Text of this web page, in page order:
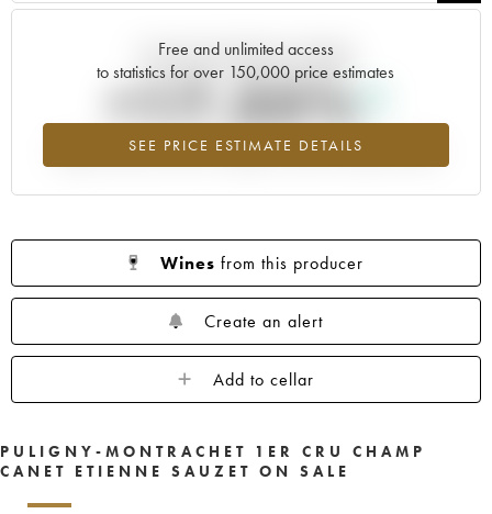
Free and unlimited access
to statistics for over 150,000 price estimates
SEE PRICE ESTIMATE DETAILS
Current trend of price estimate
+17.35%
Highest trend for the 2007 vintage from 2026 in relation to 2025
Wines from this producer
Create an alert
Add to cellar
PULIGNY-MONTRACHET 1ER CRU CHAMP
CANET ETIENNE SAUZET ON SALE